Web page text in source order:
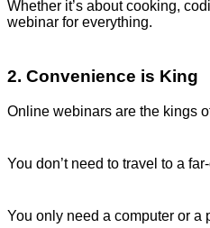
Whether it’s about cooking,
webinar for everything.
2. Convenience is King
Online webinars are the kings
You don’t need to travel to a
You only need a computer or a